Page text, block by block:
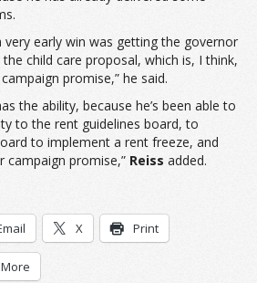
very early win was getting the governor
child care proposal, which is, I think,
promise,” he said.
the ability, because he’s been able to
to the rent guidelines board, to
to implement a rent freeze, and
campaign promise,” Reiss added.
X Print
More